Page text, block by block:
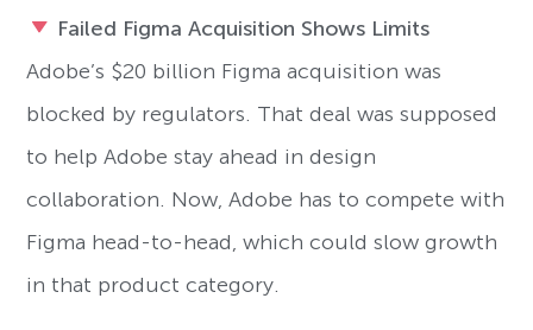
Failed Figma Acquisition Shows Limits
Adobe’s $20 billion Figma acquisition was
blocked by regulators. That deal was supposed
to help Adobe stay ahead in design
collaboration. Now, Adobe has to compete with
Figma head-to-head, which could slow growth
in that product category.